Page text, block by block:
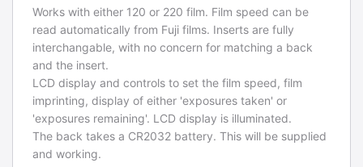
Works with either 120 or 220 film. Film speed can be
read automatically from Fuji films. Inserts are fully
interchangable, with no concern for matching a back
and the insert.
LCD display and controls to set the film speed, film
imprinting, display of either 'exposures taken' or
'exposures remaining'. LCD display is illuminated.
The back takes a CR2032 battery. This will be supplied
and working.